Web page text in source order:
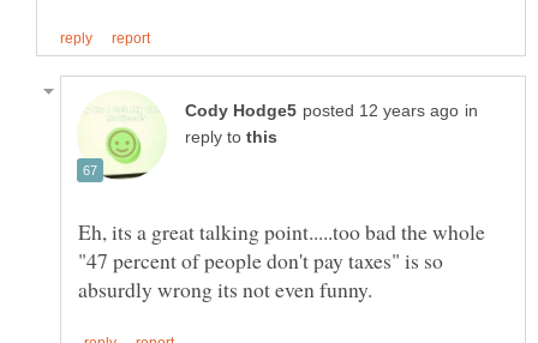
in
reply to
Eh, its a great talking point.....too bad the whole
"47 percent of people don't pay taxes" is so